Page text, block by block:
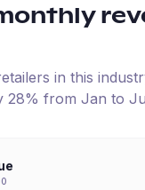
in this
28% from Jan to